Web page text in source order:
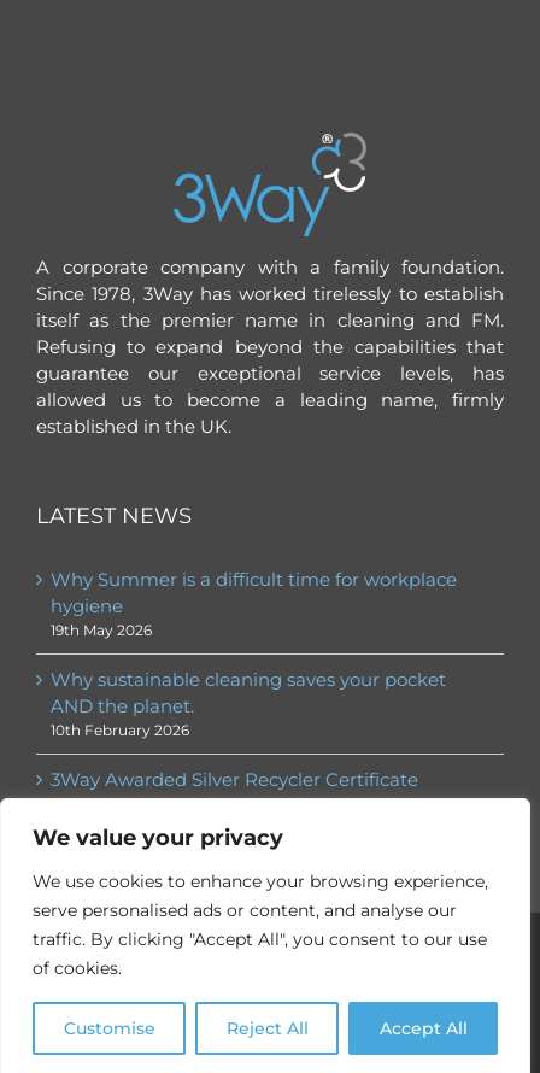
We value your privacy
We use cookies to enhance your browsing experience,
serve personalised ads or content, and analyse our
traffic. By clicking "Accept All", you consent to our use
of cookies.
Customise Reject All Accept All
A corporate company with a family foundation.
Since 1978, 3Way has worked tirelessly to establish
itself as the premier name in cleaning and FM.
Refusing to expand beyond the capabilities that
guarantee our exceptional service levels, has
allowed us to become a leading name, firmly
established in the UK.
LATEST NEWS
Why Summer is a difficult time for workplace
hygiene
19th May 2026
Why sustainable cleaning saves your pocket
AND the planet.
10th February 2026
3Way Awarded Silver Recycler Certificate
30th January 2026
© 3Way2026. All rights reserved | ® 3Way is a registered
trademark |
X